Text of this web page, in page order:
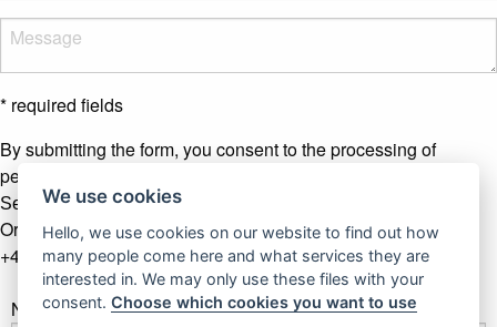
* required fields
By submitting the form, you consent to the processing of
personal data.
Send message
Or contact us by phone
+421 907 281 123
Newsletter
We use cookies
Hello, we use cookies on our website to find out how
many people come here and what services they are
interested in. We may only use these files with your
consent.Choose which cookies you want to use